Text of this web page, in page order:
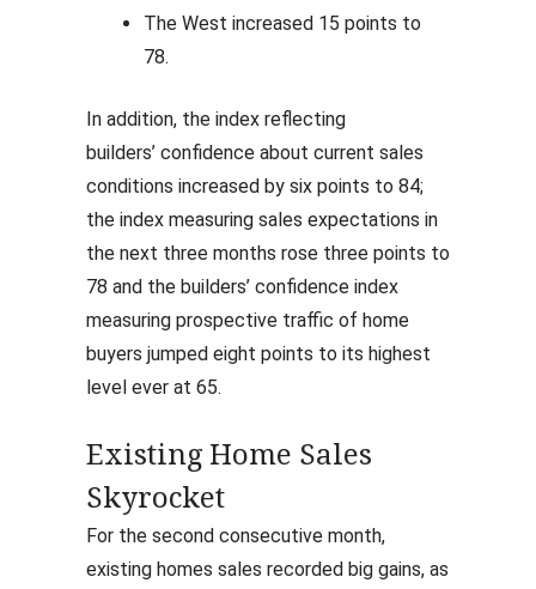
The West increased 15 points to
78.
In addition, the index reflecting
builders’ confidence about current sales
conditions increased by six points to 84;
the index measuring sales expectations in
the next three months rose three points to
78 and the builders’ confidence index
measuring prospective traffic of home
buyers jumped eight points to its highest
level ever at 65.
Existing Home Sales
Skyrocket
For the second consecutive month,
existing homes sales recorded big gains, as